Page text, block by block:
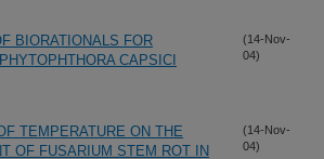
BIORATIONALS FOR
CAPSICI
(14-Nov-
04)
TEMPERATURE ON THE
OF FUSARIUM STEM ROT IN
(14-Nov-
04)